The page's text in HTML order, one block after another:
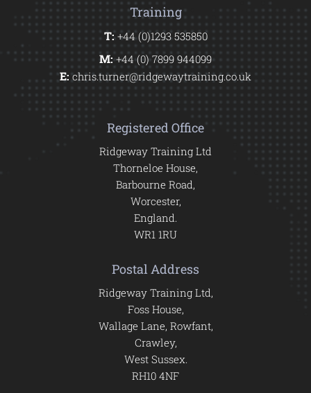
Training
T:+44 (0)1293 535850
M:+44 (0) 7899 944099
E:chris.turner@ridgewaytraining.co.uk
Registered Office
Ridgeway Training Ltd
Thorneloe House,
Barbourne Road,
Worcester,
England.
WR1 1RU
Postal Address
Ridgeway Training Ltd,
Foss House,
Wallage Lane, Rowfant,
Crawley,
West Sussex.
RH10 4NF